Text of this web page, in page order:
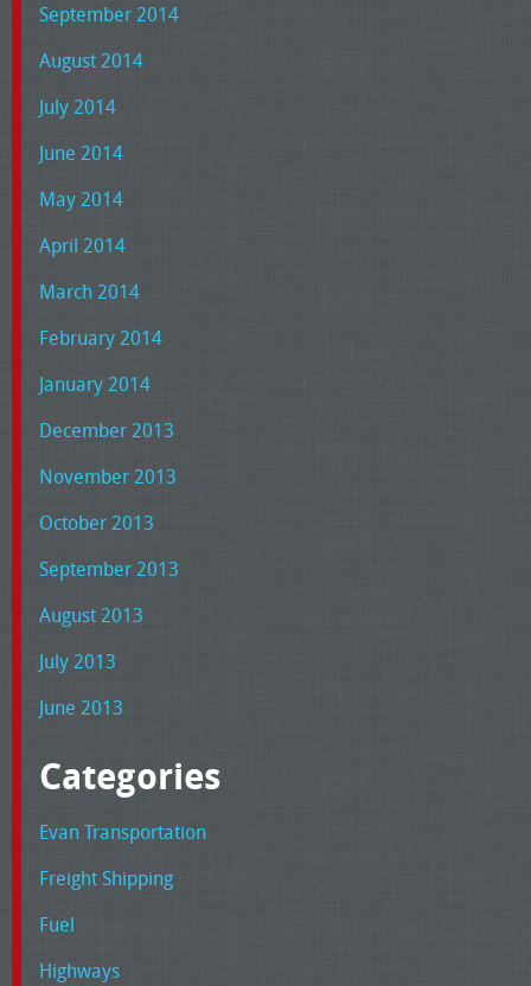
September 2014
August 2014
July 2014
June 2014
May 2014
April 2014
March 2014
February 2014
January 2014
December 2013
November 2013
October 2013
September 2013
August 2013
July 2013
June 2013
Categories
Evan Transportation
Freight Shipping
Fuel
Highways